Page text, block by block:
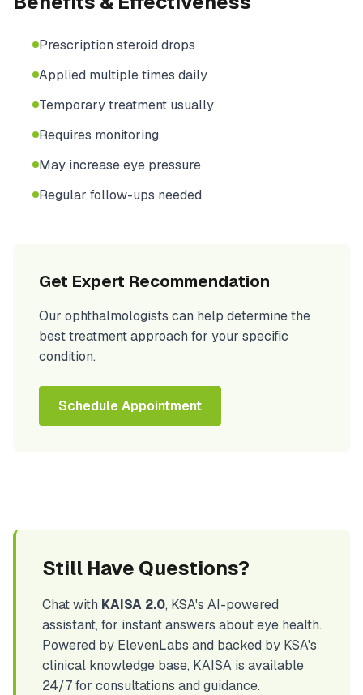
Prescription steroid drops
Applied multiple times daily
Temporary treatment usually
Requires monitoring
May increase eye pressure
Regular follow-ups needed
Get Expert Recommendation
Our ophthalmologists can help determine the
best treatment approach for your specific
condition.
Schedule Appointment
Still Have Questions?
Chat with KAISA 2.0, KSA's AI-powered
assistant, for instant answers about eye health.
Powered by ElevenLabs and backed by KSA's
clinical knowledge base, KAISA is available
24/7 for consultations and guidance.